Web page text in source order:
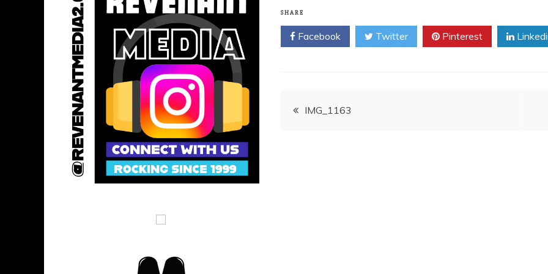
SHARE
Facebook Twitter Pinterest
PostIMG_1163